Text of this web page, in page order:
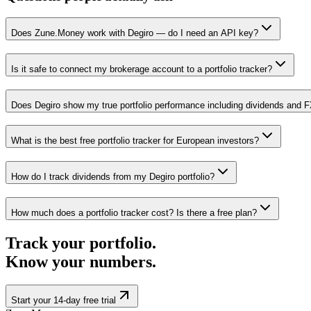
Does Zune.Money work with Degiro — do I need an API key?
Is it safe to connect my brokerage account to a portfolio tracker?
Does Degiro show my true portfolio performance including dividends and
What is the best free portfolio tracker for European investors?
How do I track dividends from my Degiro portfolio?
How much does a portfolio tracker cost? Is there a free plan?
Track your portfolio.
Know your numbers.
Start your 14-day free trial